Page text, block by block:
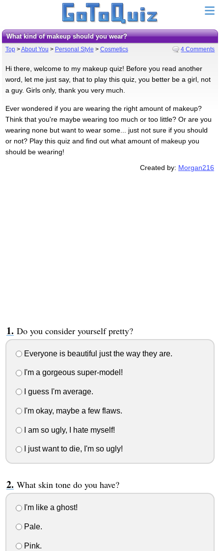
What kind of makeup should you wear?
Top>About You > Personal Style > Cosmetics 4 Comments
Hi there, welcome to my makeup quiz! Before you read another
word, let me just say, that to play this quiz, you better be a girl, not
a guy. Girls only, thank you very much.
Ever wondered if you are wearing the right amount of makeup?
Think that you're maybe wearing too much or too little? Or are you
wearing none but want to wear some... just not sure if you should
or not? Play this quiz and find out what amount of makeup you
should be wearing!
Created by: Morgan216
Do you consider yourself pretty?
Everyone is beautiful just the way they are.
I'm a gorgeous super-model!
I guess I'm average.
I'm okay, maybe a few flaws.
I am so ugly, I hate myself!
I just want to die, I'm so ugly!
What skin tone do you have?
I'm like a ghost!
Pale.
Pink.